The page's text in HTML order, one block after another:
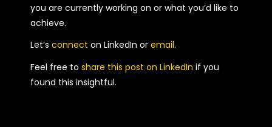
you are currently working on or what you’d like to
achieve.
Let’s connect on LinkedIn or email.
Feel free to share this post on LinkedIn if you
found this insightful.